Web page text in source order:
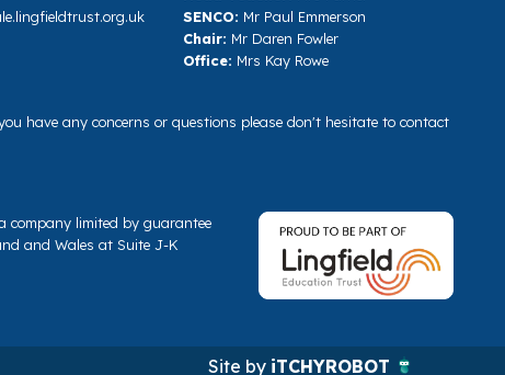
SENCO: Mr Paul Emmerson
Chair: Mr Daren Fowler
Office: Mrs Kay Rowe
have any concerns or questions please don't hesitate to contact
company limited by guarantee
and Wales at Suite J-K
Site by iTCHYROBOT